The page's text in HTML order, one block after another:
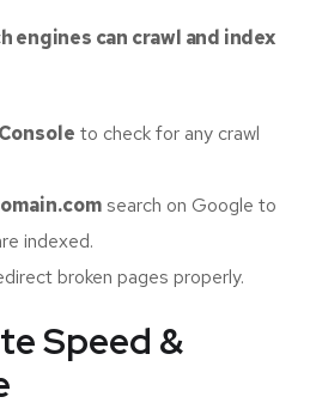
engines can crawl and index
to check for any crawl
search on Google to
indexed.
broken pages properly.
Speed &